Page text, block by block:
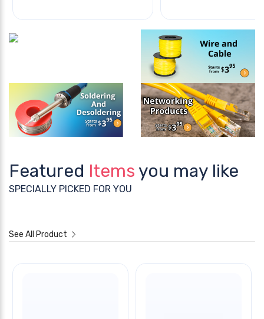
Featured Items you may like
SPECIALLY PICKED FOR YOU
See All Product